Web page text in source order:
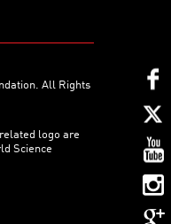
All Rights
logo are
Science